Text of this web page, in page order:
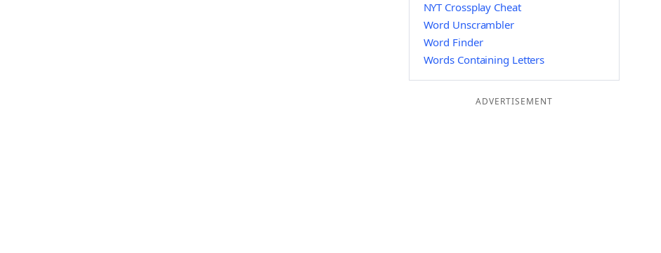
NYT Crossplay Cheat
Word Unscrambler
Word Finder
Words Containing Letters
ADVERTISEMENT